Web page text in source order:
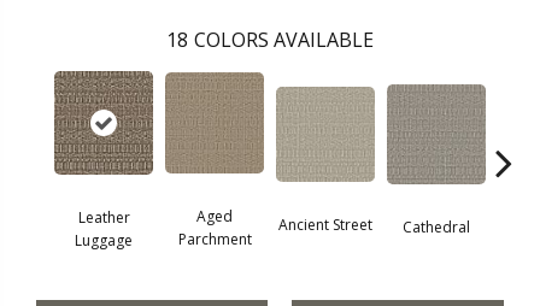
18 COLORS AVAILABLE
Leather
Luggage
Aged
Parchment
Ancient Street Cathedral